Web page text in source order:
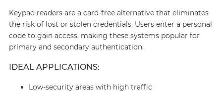
Keypad readers are a card-free alternative that eliminates
the risk of lost or stolen credentials. Users enter a personal
code to gain access, making these systems popular for
primary and secondary authentication.
IDEAL APPLICATIONS:
Low-security areas with high traffic